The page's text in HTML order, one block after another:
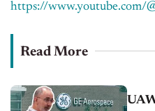
https://www.youtube.com/
Read More